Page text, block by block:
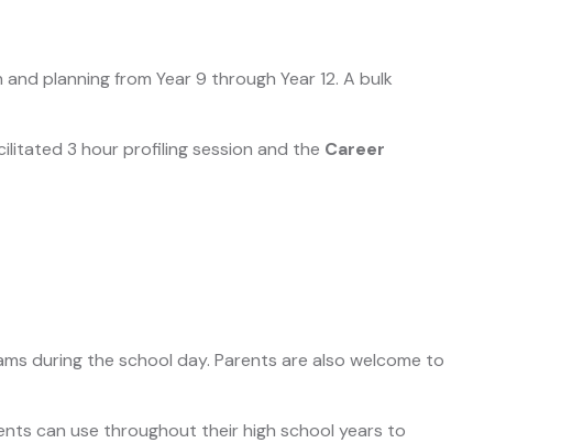
planning from Year 9 through Year 12. A bulk
3 hour profiling session and the Career
during the school day. Parents are also welcome to
can use throughout their high school years to